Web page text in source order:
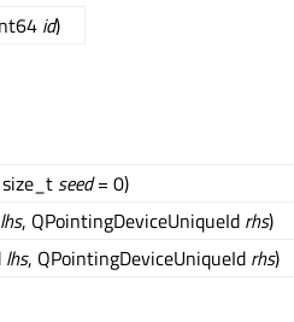
id)
seed= 0)
lhs, QPointingDeviceUniqueId rhs)
lhs, QPointingDeviceUniqueId rhs)